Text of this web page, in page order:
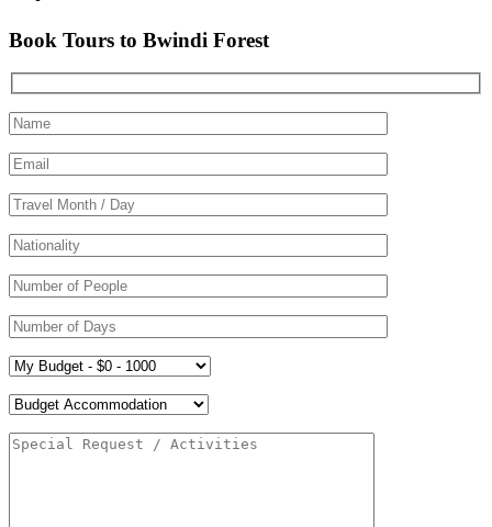
Book Tours to Bwindi Forest